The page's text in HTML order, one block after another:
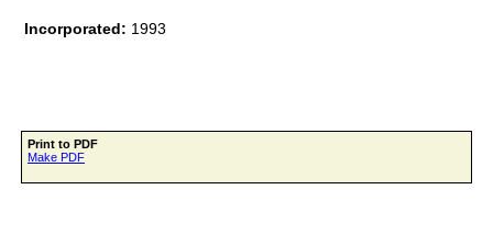
Incorporated: 1993
Print to PDF
Make PDF